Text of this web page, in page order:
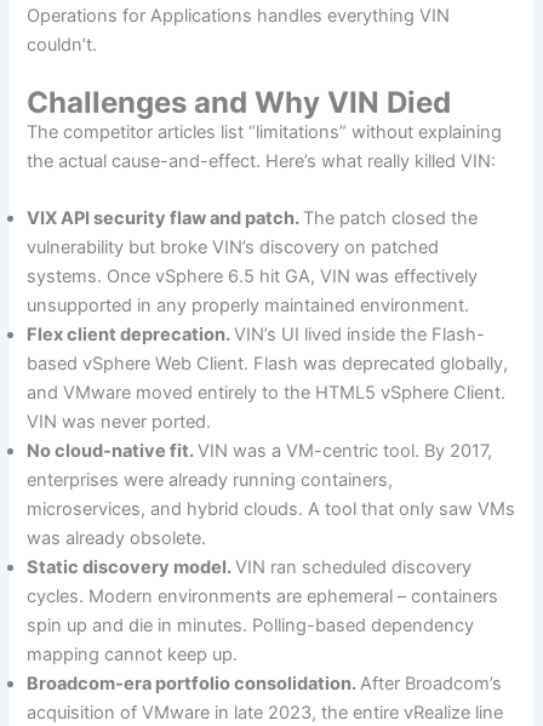
Operations for Applications handles everything VIN
couldn’t.
Challenges and Why VIN Died
The competitor articles list “limitations” without explaining
the actual cause-and-effect. Here’s what really killed VIN:
VIX API security flaw and patch. The patch closed the
vulnerability but broke VIN’s discovery on patched
systems. Once vSphere 6.5 hit GA, VIN was effectively
unsupported in any properly maintained environment.
Flex client deprecation.VIN’s UI lived inside the Flash-
based vSphere Web Client. Flash was deprecated globally,
and VMware moved entirely to the HTML5 vSphere Client.
VIN was never ported.
No cloud-native fit.VIN was a VM-centric tool. By 2017,
enterprises were already running containers,
microservices, and hybrid clouds. A tool that only saw VMs
was already obsolete.
Static discovery model.VIN ran scheduled discovery
cycles. Modern environments are ephemeral – containers
spin up and die in minutes. Polling-based dependency
mapping cannot keep up.
Broadcom-era portfolio consolidation.After Broadcom’s
acquisition of VMware in late 2023, the entire vRealize line